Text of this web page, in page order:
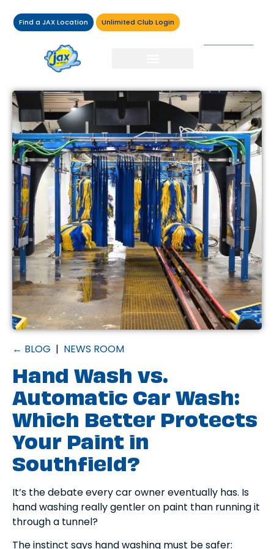
Find a JAX Location Unlimited Club Login
← BLOG | NEWS ROOM
Hand Wash vs.
Automatic Car Wash:
Which Better Protects
Your Paint in
Southfield?
It’s the debate every car owner eventually has. Is
hand washing really gentler on paint than running it
through a tunnel?
The instinct says hand washing must be safer: